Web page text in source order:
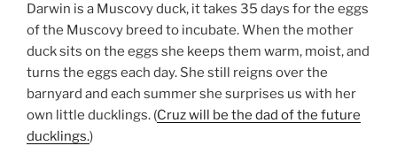
Darwin is a Muscovy duck, it takes 35 days for the eggs
of the Muscovy breed to incubate. When the mother
duck sits on the eggs she keeps them warm, moist, and
turns the eggs each day. She still reigns over the
barnyard and each summer she surprises us with her
own little ducklings. (Cruz will be the dad of the future
ducklings.)